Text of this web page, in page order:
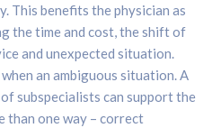
This benefits the physician as
the time and cost, the shift of
and unexpected situation.
when an ambiguous situation. A
subspecialists can support the
than one way – correct